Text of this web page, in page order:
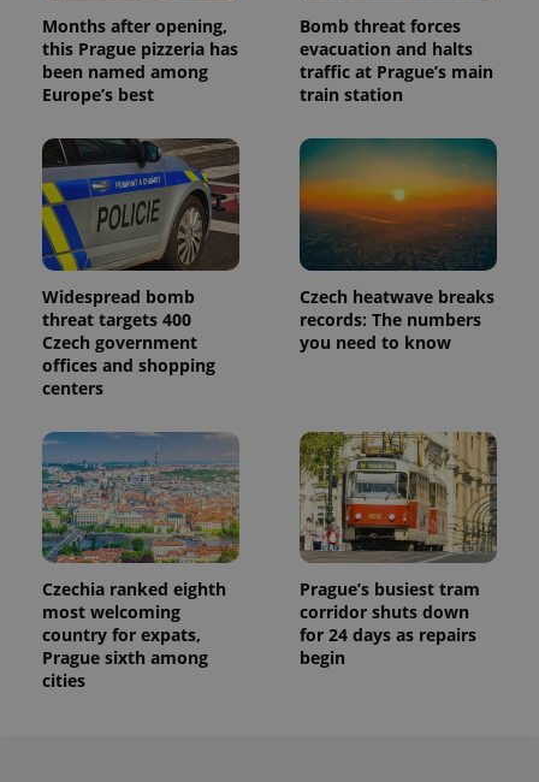
Months after opening,
this Prague pizzeria has
been named among
Europe’s best
Bomb threat forces
evacuation and halts
traffic at Prague’s main
train station
Widespread bomb
threat targets 400
Czech government
offices and shopping
centers
Czech heatwave breaks
records: The numbers
you need to know
Czechia ranked eighth
most welcoming
country for expats,
Prague sixth among
cities
Prague’s busiest tram
corridor shuts down
for 24 days as repairs
begin